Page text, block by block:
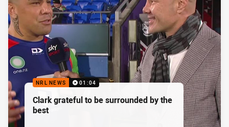
NRL NEWS 01:04
Clark grateful to be surrounded by the
best